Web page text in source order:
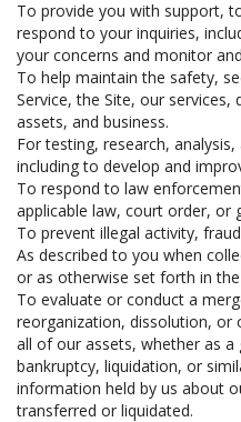
To provide you with support,
respond to your inquiries,
your concerns and monitor
To help maintain the safety,
Service, the Site, our
assets, and business.
For testing, research,
including to develop and
To respond to law
applicable law, court order, or
To prevent illegal activity,
As described to you when
or as otherwise set forth in the
To evaluate or conduct a
reorganization, dissolution,
all of our assets, whether as
bankruptcy, liquidation, or
information held by us about
transferred or liquidated.